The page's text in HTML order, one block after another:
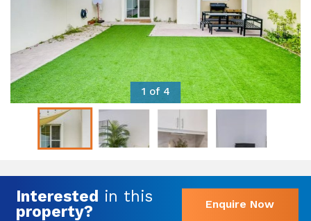
1 of 4
Interested in this
property?
Enquire Now